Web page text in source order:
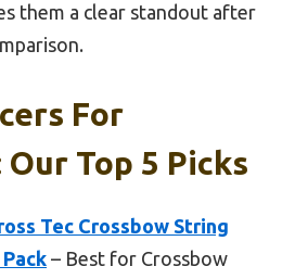
them a clear standout after
For
Top 5 Picks
Tec Crossbow String
– Best for Crossbow